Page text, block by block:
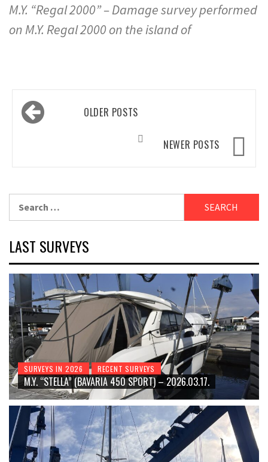
M.Y. “Regal 2000” – Damage survey performed
on M.Y. Regal 2000 on the island of
Posts
navigationOLDER POSTS
NEWER POSTS
for:
LAST SURVEYS
SURVEYS IN 2026 RECENT SURVEYS
M.Y. “STELLA” (BAVARIA 450 SPORT) – 2026.03.17.